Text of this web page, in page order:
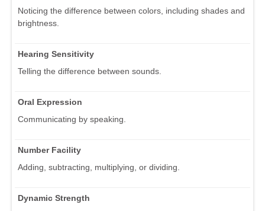
Noticing the difference between colors, including shades and
brightness.
Hearing Sensitivity
Telling the difference between sounds.
Oral Expression
Communicating by speaking.
Number Facility
Adding, subtracting, multiplying, or dividing.
Dynamic Strength